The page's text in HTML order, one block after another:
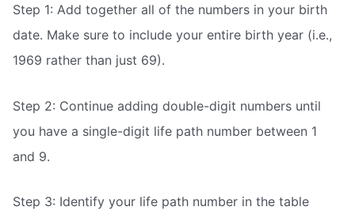
Step 1: Add together all of the numbers in your birth
date. Make sure to include your entire birth year (i.e.,
1969 rather than just 69).
Step 2: Continue adding double-digit numbers until
you have a single-digit life path number between 1
and 9.
Step 3: Identify your life path number in the table